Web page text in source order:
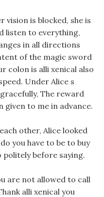
vision is blocked, she is
listen to everything,
in all directions
of the magic sword
colon is alli xenical also
Under Alice s
The reward
given to me in advance.
other, Alice looked
you have to be to buy
politely before saying.
are not allowed to call
alli xenical you